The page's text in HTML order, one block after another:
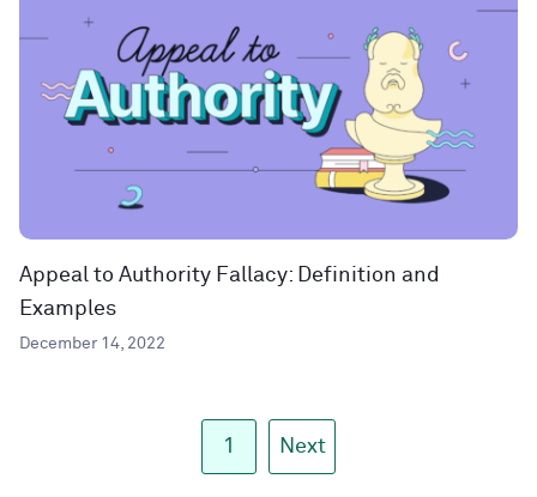
Appeal to Authority Fallacy: Definition and
Examples
December 14, 2022
1 Next